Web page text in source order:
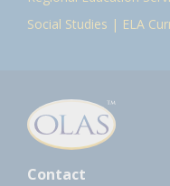
Social Studies | ELA
Contact